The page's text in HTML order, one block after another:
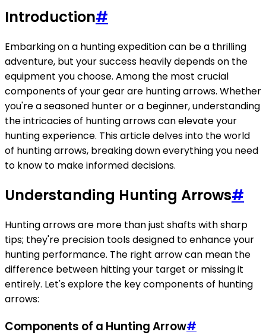
Introduction#
Embarking on a hunting expedition can be a thrilling
adventure, but your success heavily depends on the
equipment you choose. Among the most crucial
components of your gear are hunting arrows. Whether
you're a seasoned hunter or a beginner, understanding
the intricacies of hunting arrows can elevate your
hunting experience. This article delves into the world
of hunting arrows, breaking down everything you need
to know to make informed decisions.
Understanding Hunting Arrows#
Hunting arrows are more than just shafts with sharp
tips; they're precision tools designed to enhance your
hunting performance. The right arrow can mean the
difference between hitting your target or missing it
entirely. Let's explore the key components of hunting
arrows:
Components of a Hunting Arrow#